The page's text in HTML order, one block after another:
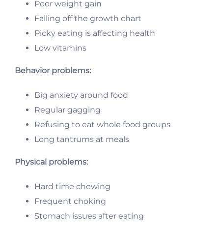
Poor weight gain
Falling off the growth chart
Picky eating is affecting health
Low vitamins
Behavior problems:
Big anxiety around food
Regular gagging
Refusing to eat whole food groups
Long tantrums at meals
Physical problems:
Hard time chewing
Frequent choking
Stomach issues after eating